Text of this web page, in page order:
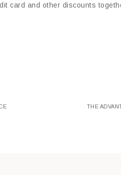
card and other discounts
THE